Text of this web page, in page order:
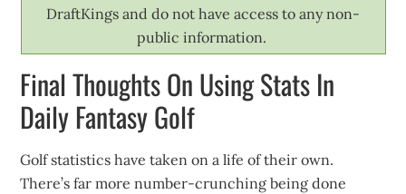
DraftKings and do not have access to any non-
public information.
Final Thoughts On Using Stats In
Daily Fantasy Golf
Golf statistics have taken on a life of their own.
There’s far more number-crunching being done